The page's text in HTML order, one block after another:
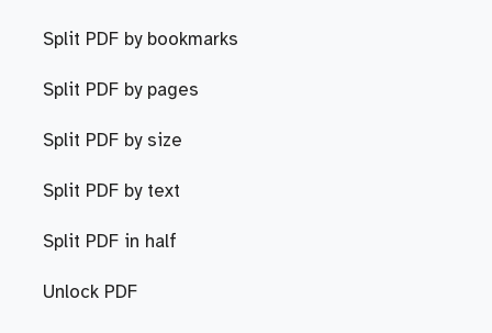
Split PDF by bookmarks
Split PDF by pages
Split PDF by size
Split PDF by text
Split PDF in half
Unlock PDF